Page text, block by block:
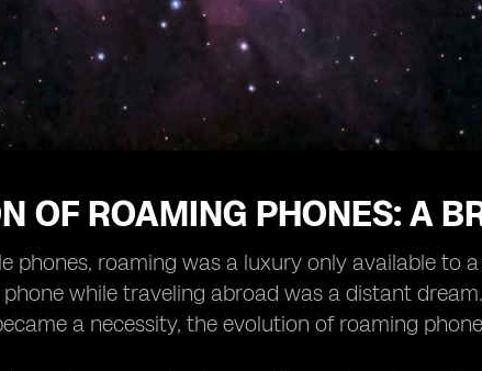
OF ROAMING PHONES: A
phones, roaming was a luxury only available to
while traveling abroad was a distant
a necessity, the evolution of roaming